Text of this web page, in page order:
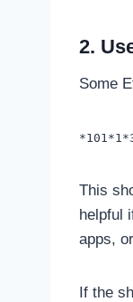
2.
Some
This
helpful
apps,
If the